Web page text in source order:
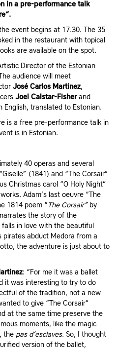
in a pre-performance talk
event begins at 17.30. The 35
in the restaurant with topical
are available on the spot.
Director of the Estonian
audience will meet
José Carlos Martinez,
Joel Calstar-Fisherand
English, translated to Estonian.
is a free pre-performance talk in
is in Estonian.
40 operas and several
(1841) and “The Corsair”
Christmas carol “O Holy Night”
Adam’s last oeuvre “The
1814 poem “ The Corsair”by
the story of the
in love with the beautiful
pirates abduct Medora from a
the adventure is just about to
: “For me it was a ballet
it was interesting to try to do
of the tradition, not a new
to give “The Corsair”
at the same time preserve the
moments, like the magic
, the pas d’esclaves. So, I thought
version of the ballet,